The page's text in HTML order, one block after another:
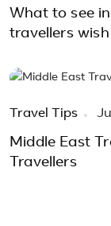
What to see
travellers
Travel Tips
Middle East
Travellers